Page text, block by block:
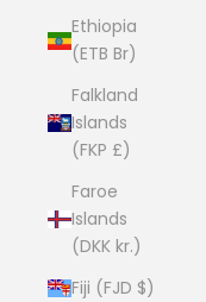
Ethiopia
(ETB Br)
Falkland
Islands
(FKP £)
Faroe
Islands
(DKK kr.)
Fiji (FJD $)